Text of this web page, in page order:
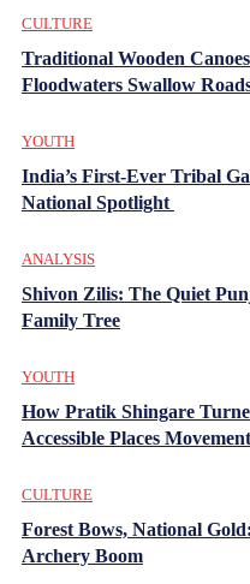
CULTURE
Traditional Wooden
Floodwaters Swallow
YOUTH
India’s First-Ever Tribal
National Spotlight
ANALYSIS
Shivon Zilis: The Quiet
Family Tree
YOUTH
How Pratik Shingare
Accessible Places
CULTURE
Forest Bows, National
Archery Boom